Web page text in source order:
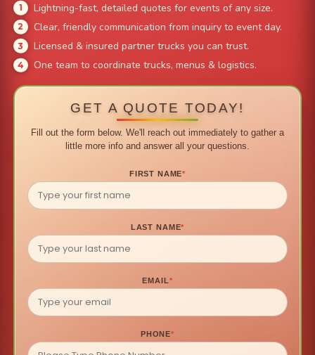
Lightning-fast, detailed quotes for events of any size.
Clear, friendly communication from inquiry to event day.
Licensed & insured partner trucks you can trust.
One team to coordinate trucks, menus & logistics.
GET A QUOTE TODAY!
Fill out the form below. We'll reach out immediately to gather a
little more info and answer all your questions.
FIRST NAME*
LAST NAME*
EMAIL*
PHONE*